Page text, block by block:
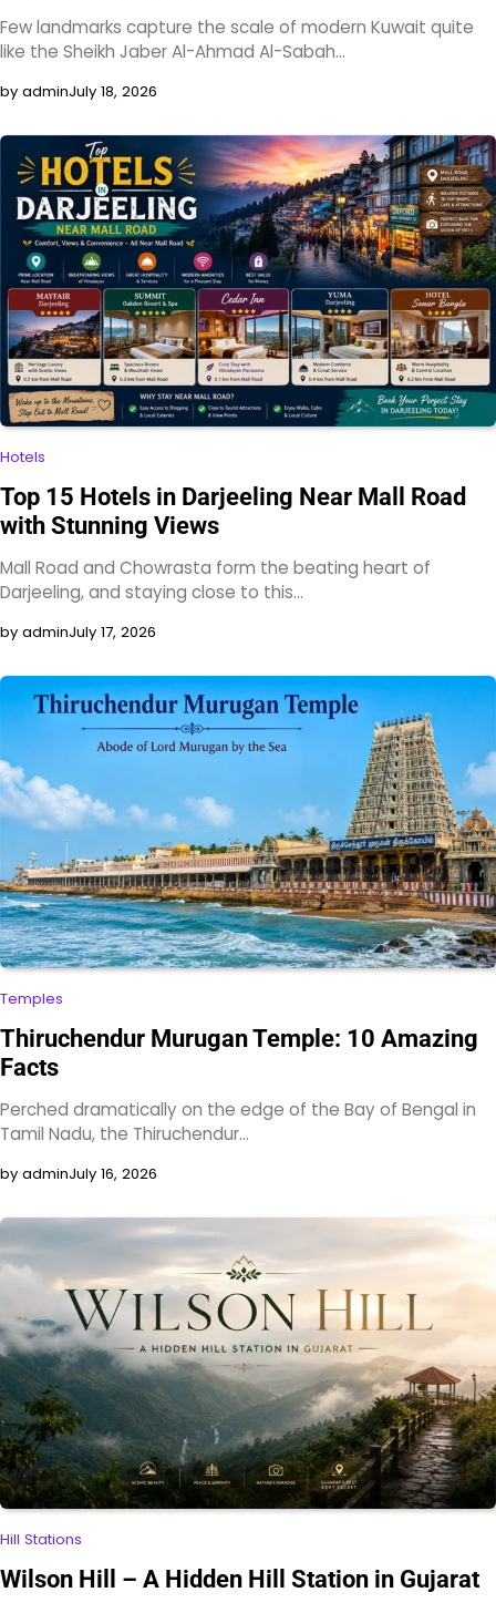
Few landmarks capture the scale of modern Kuwait quite
like the Sheikh Jaber Al-Ahmad Al-Sabah…
by adminJuly 18, 2026
Hotels
Top 15 Hotels in Darjeeling Near Mall Road
with Stunning Views
Mall Road and Chowrasta form the beating heart of
Darjeeling, and staying close to this…
by adminJuly 17, 2026
Temples
Thiruchendur Murugan Temple: 10 Amazing
Facts
Perched dramatically on the edge of the Bay of Bengal in
Tamil Nadu, the Thiruchendur…
by adminJuly 16, 2026
Hill Stations
Wilson Hill – A Hidden Hill Station in Gujarat